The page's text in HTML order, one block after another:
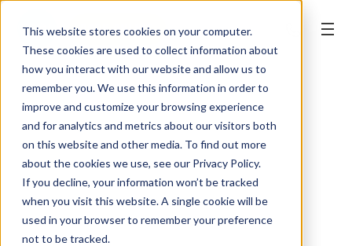
This website stores cookies on your computer.
These cookies are used to collect information about
how you interact with our website and allow us to
remember you. We use this information in order to
improve and customize your browsing experience
and for analytics and metrics about our visitors both
on this website and other media. To find out more
about the cookies we use, see our Privacy Policy.
If you decline, your information won’t be tracked
when you visit this website. A single cookie will be
used in your browser to remember your preference
not to be tracked.
BOOK ONLINE